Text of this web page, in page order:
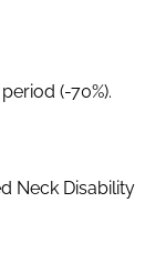
(-70%).
Neck Disability